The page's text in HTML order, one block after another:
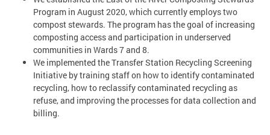
Program in August 2020, which currently employs two
compost stewards. The program has the goal of increasing
composting access and participation in underserved
communities in Wards 7 and 8.
We implemented the Transfer Station Recycling Screening
Initiative by training staff on how to identify contaminated
recycling, how to reclassify contaminated recycling as
refuse, and improving the processes for data collection and
billing.